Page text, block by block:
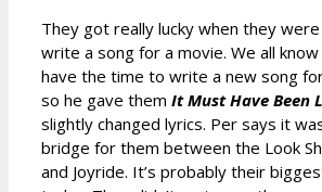
They got really lucky when they
write a song for a movie. We all know
have the time to write a new song
so he gave them It Must Have Been
slightly changed lyrics. Per says it
bridge for them between the Look
and Joyride. It’s probably their